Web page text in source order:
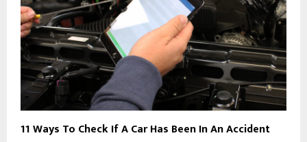
11 Ways To Check If A Car Has Been In An Accident